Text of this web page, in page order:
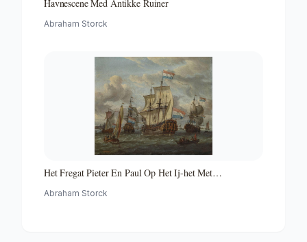
Havnescene Med Antikke Ruiner
Abraham Storck
Het Fregat Pieter En Paul Op Het Ij-het Met
Voltooide Fregat Pieter En Paul Op Het Ij-the Frigate
Abraham Storck